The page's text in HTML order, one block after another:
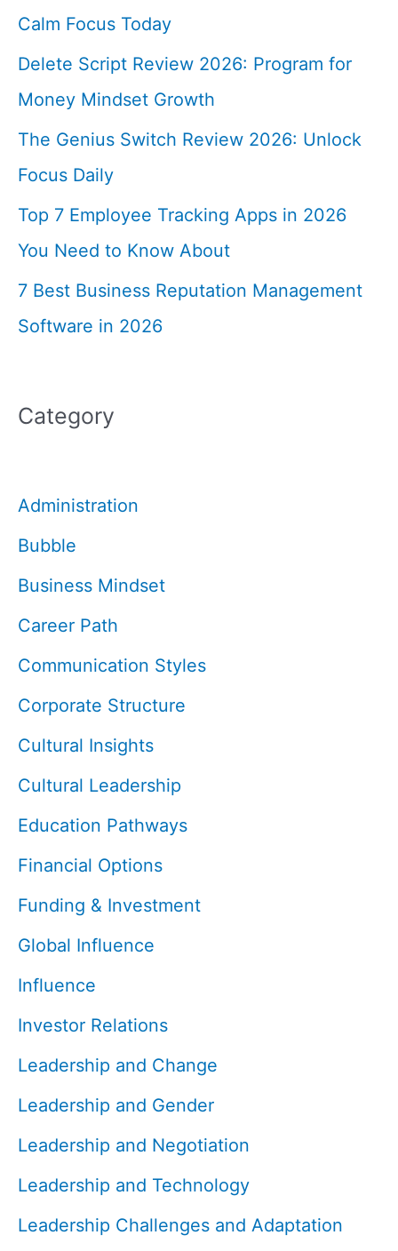
Calm Focus Today
Delete Script Review 2026: Program for
Money Mindset Growth
The Genius Switch Review 2026: Unlock
Focus Daily
Top 7 Employee Tracking Apps in 2026
You Need to Know About
7 Best Business Reputation Management
Software in 2026
Category
Administration
Bubble
Business Mindset
Career Path
Communication Styles
Corporate Structure
Cultural Insights
Cultural Leadership
Education Pathways
Financial Options
Funding & Investment
Global Influence
Influence
Investor Relations
Leadership and Change
Leadership and Gender
Leadership and Negotiation
Leadership and Technology
Leadership Challenges and Adaptation